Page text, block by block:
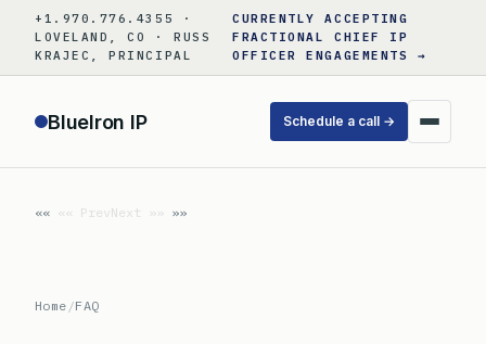
content
+1.970.776.4355 ·
LOVELAND, CO · RUSS
KRAJEC, PRINCIPAL
CURRENTLY ACCEPTING
FRACTIONAL CHIEF IP
OFFICER ENGAGEMENTS →
BlueIron IP Schedule a call →
«« PrevNext »»
Home /FAQ